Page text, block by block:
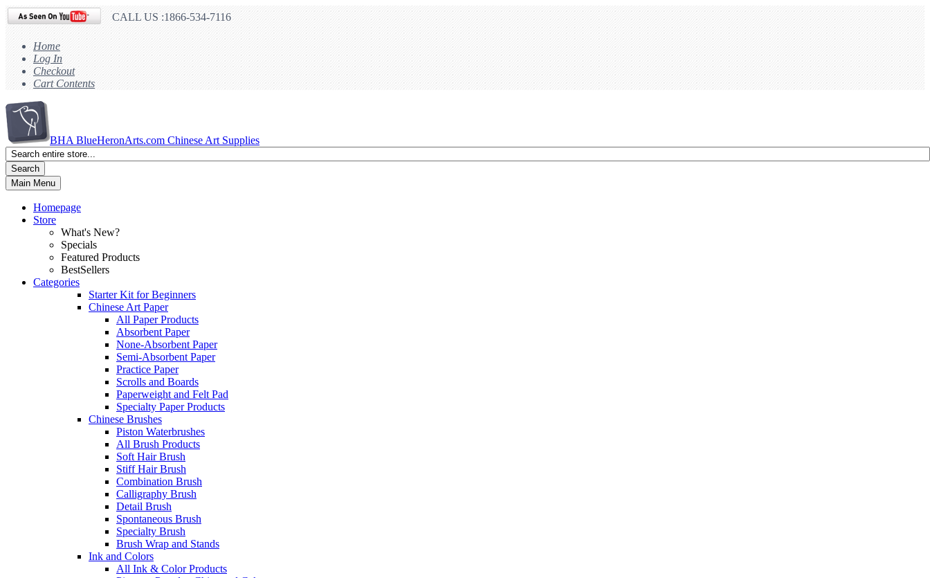
CALL US :1866-534-7116
Home
Log In
Checkout
Cart Contents
BHA BlueHeronArts.com Chinese Art Supplies
Search
Main Menu
Homepage
Store
What's New?
Specials
Featured Products
BestSellers
Categories
Starter Kit for Beginners
Chinese Art Paper
All Paper Products
Absorbent Paper
None-Absorbent Paper
Semi-Absorbent Paper
Practice Paper
Scrolls and Boards
Paperweight and Felt Pad
Specialty Paper Products
Chinese Brushes
Piston Waterbrushes
All Brush Products
Soft Hair Brush
Stiff Hair Brush
Combination Brush
Calligraphy Brush
Detail Brush
Spontaneous Brush
Specialty Brush
Brush Wrap and Stands
Ink and Colors
All Ink & Color Products